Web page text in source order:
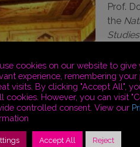
Prof.
the
Studies
cookies on our website to give
experience, remembering your
visits. By clicking "Accept All",
cookies. However, you can visit
controlled consent. View our
Accept All Reject